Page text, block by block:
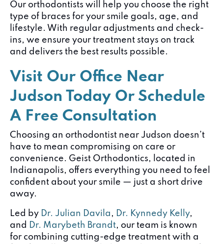
Our orthodontists will help you choose the right
type of braces for your smile goals, age, and
lifestyle. With regular adjustments and check-
ins, we ensure your treatment stays on track
and delivers the best results possible.
Visit Our Office Near
Judson Today Or Schedule
A Free Consultation
Choosing an orthodontist near Judson doesn’t
have to mean compromising on care or
convenience. Geist Orthodontics, located in
Indianapolis, offers everything you need to feel
confident about your smile — just a short drive
away.
Led by Dr. Julian Davila , Dr. Kynnedy Kelly,
and Dr. Marybeth Brandt, our team is known
for combining cutting-edge treatment with a